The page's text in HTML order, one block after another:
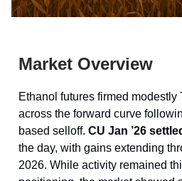
Market Overview
Ethanol futures firmed
across the forward curve
based selloff. CU Jan ’26
the day, with gains extending
2026. While activity remained